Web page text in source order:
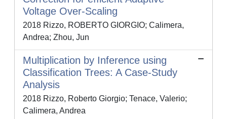
Voltage Over-Scaling
2018 Rizzo, ROBERTO GIORGIO; Calimera,
Andrea; Zhou, Jun
Multiplication by Inference using
Classification Trees: A Case-Study
Analysis
2018 Rizzo, Roberto Giorgio; Tenace, Valerio;
Calimera, Andrea